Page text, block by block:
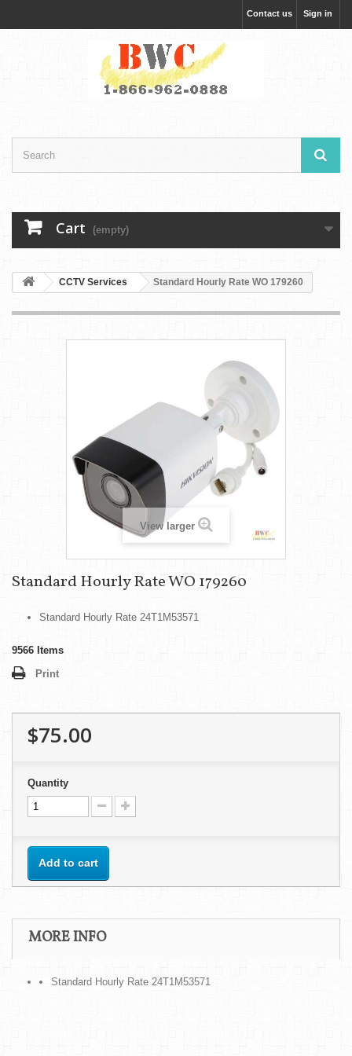
Sign in
Contact us
Cart (empty)
CCTV Services Standard Hourly Rate WO 179260
View larger
Standard Hourly Rate WO 179260
Standard Hourly Rate 24T1M53571
9566 Items
Print
$75.00
Quantity
Add to cart
MORE INFO
Standard Hourly Rate 24T1M53571